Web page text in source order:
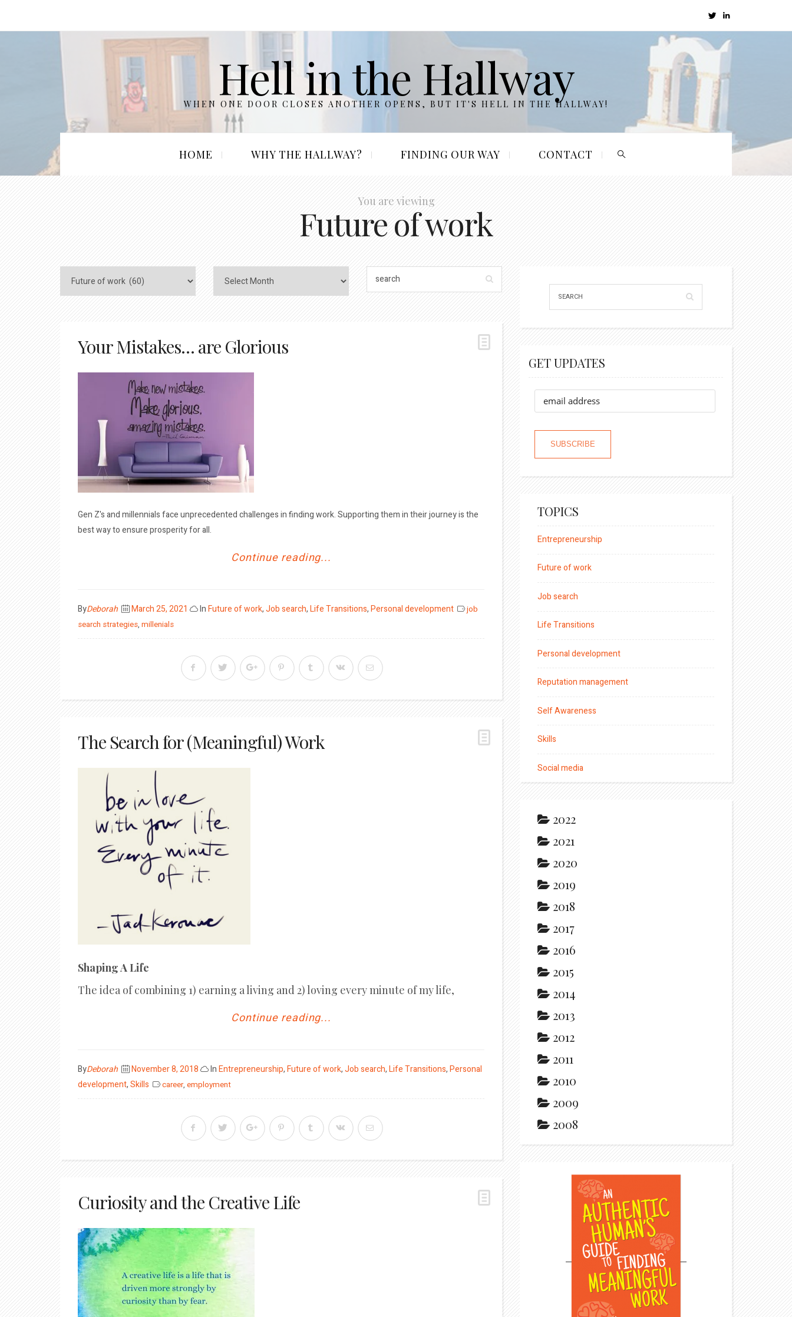
Hell in the Hallway
WHEN ONE DOOR CLOSES ANOTHER OPENS, BUT IT'S HELL IN THE HALLWAY!
HOME WHY THE HALLWAY? FINDING OUR WAY CONTACT
You are viewing
Future of work
Your Mistakes… are Glorious
Gen Z's and millennials face unprecedented challenges in finding work. Supporting them in their journey is the
best way to ensure prosperity for all.
Continue reading...
ByDeborah
Posted
on
March 25, 2021 InFuture of work,Job search,Life Transitions,Personal development
job
search strategies, millenials
The Search for (Meaningful) Work
Shaping A Life
The idea of combining 1) earning a living and 2) loving every minute of my life,
Continue reading...
ByDeborah
Posted
on
November 8, 2018 InEntrepreneurship,Future of work,Job search,Life Transitions,Personal
development,Skills career, employment
Curiosity and the Creative Life
GET UPDATES
TOPICS
Entrepreneurship
Future of work
Job search
Life Transitions
Personal development
Reputation management
Self Awareness
Skills
Social media
2022
2021
2020
2019
2018
2017
2016
2015
2014
2013
2012
2011
2010
2009
2008